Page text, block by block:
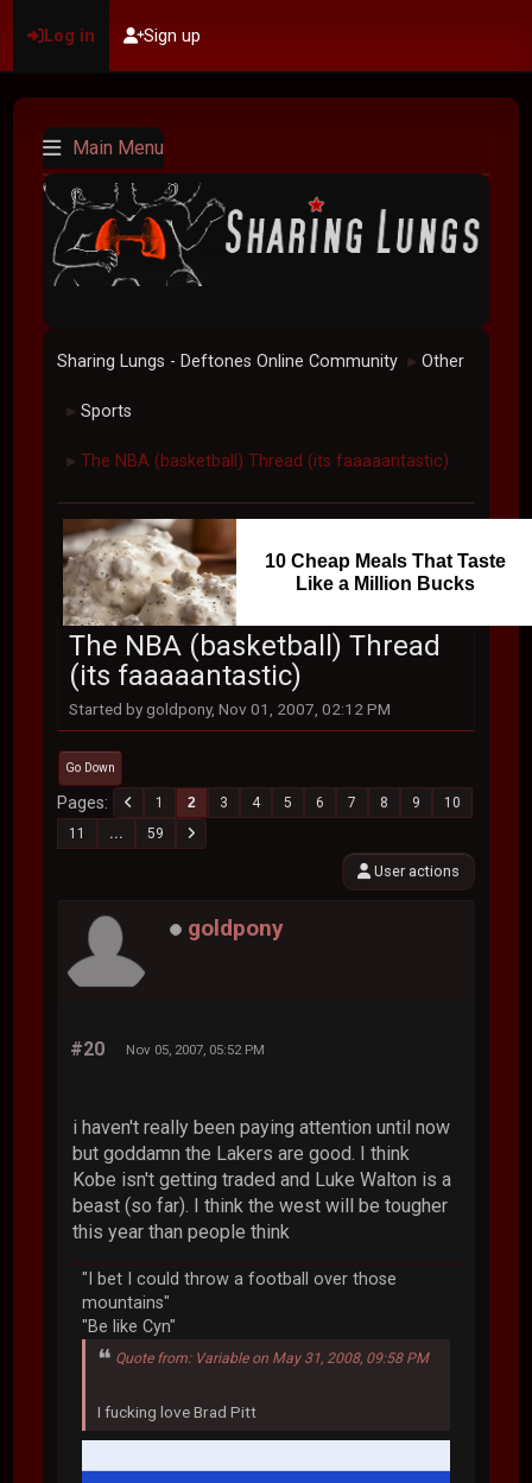
Log in Sign up
Main Menu
Sharing Lungs - Deftones Online Community ► Other
► Sports
► The NBA (basketball) Thread (its faaaaantastic)
10 Cheap Meals That Taste
Like a Million Bucks
The NBA (basketball) Thread
(its faaaaantastic)
Started by goldpony, Nov 01, 2007, 02:12 PM
Go Down
Pages 1 2 3 4 5 6 7 8 9
10
11
... 59
User actions
goldpony
#20 Nov 05, 2007, 05:52 PM
i haven't really been paying attention until now
but goddamn the Lakers are good. I think
Kobe isn't getting traded and Luke Walton is a
beast (so far). I think the west will be tougher
this year than people think
"I bet I could throw a football over those
mountains"
"Be like Cyn"
Quote from: Variable on May 31, 2008, 09:58 PM
I fucking love Brad Pitt